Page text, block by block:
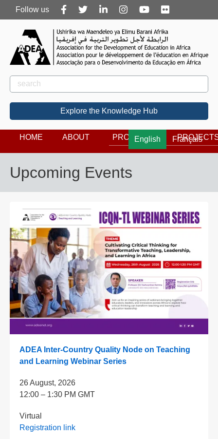
Follow
us
Follow us
Rechercher
Search
Explore the Knowledge Hub
English Français
HOME ABOUT PROGRAMS
Upcoming Events
ADEA Inter-Country Quality Node on Teaching
and Learning Webinar Series
26 August, 2026
12:00 – 1:30 PM GMT
Virtual
Registration link